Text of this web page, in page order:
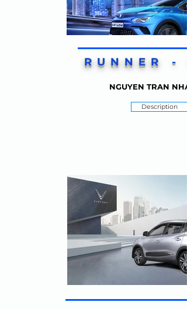
RUNNER -
NGUYEN TRAN
Description